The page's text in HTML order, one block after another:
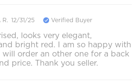
R. 12/31/25 Verified Buyer
looks very elegant,
bright red. I am so happy with
order an other one for a back
price. Thank you seller.